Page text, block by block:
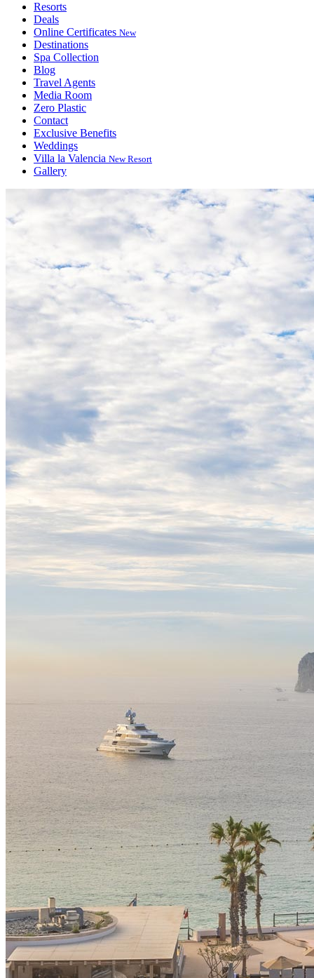
Resorts
Deals
Online Certificates New
Destinations
Spa Collection
Blog
Travel Agents
Media Room
Zero Plastic
Contact
Exclusive Benefits
Weddings
Villa la Valencia New Resort
Gallery